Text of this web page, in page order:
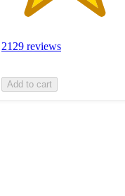
2129 reviews
Add to cart